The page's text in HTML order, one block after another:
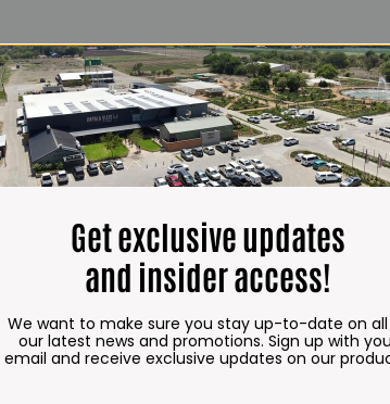
Get exclusive updates
and insider access!
We want to make sure you stay up-to-date on
our latest news and promotions. Sign up with
email and receive exclusive updates on our